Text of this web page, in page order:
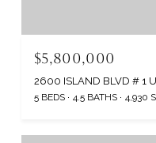
$5,800,000
2600 ISLAND BLVD # 1
5 BEDS 4.5 BATHS 4,930